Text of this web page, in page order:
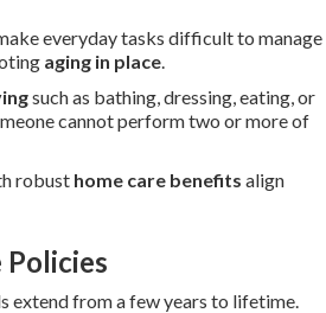
everyday tasks difficult to manage
aging in place.
such as bathing, dressing, eating, or
cannot perform two or more of
robust home care benefits align
Policies
extend from a few years to lifetime.